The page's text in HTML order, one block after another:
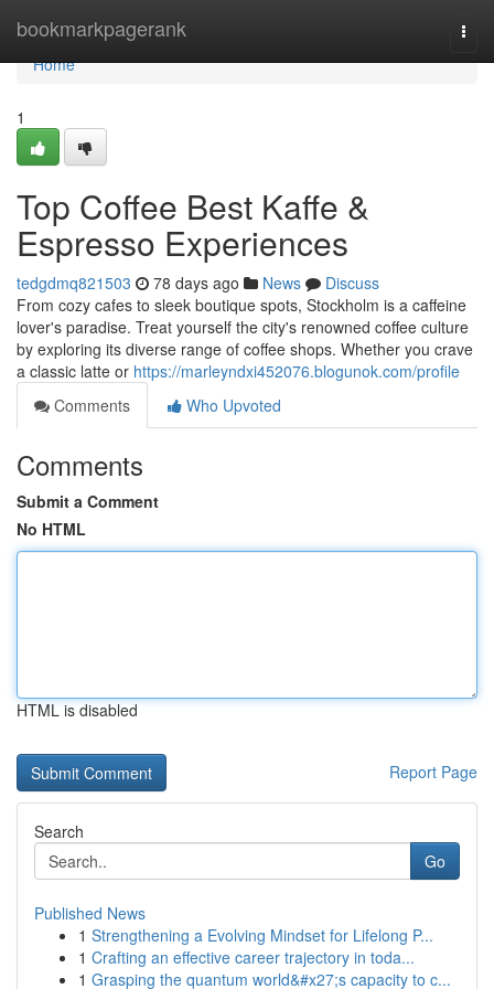
bookmarkpagerank
Home
Home
1
Top Coffee Best Kaffe &
Espresso Experiences
tedgdmq821503 78 days ago News
Discuss
From cozy cafes to sleek boutique spots, Stockholm is a caffeine
lover's paradise. Treat yourself the city's renowned coffee culture
by exploring its diverse range of coffee shops. Whether you crave
a classic latte or https://marleyndxi452076.blogunok.com/profile
Comments
Who Upvoted
Comments
Submit a Comment
No HTML
HTML is disabled
Report Page
Search
Go
Published News
1 Strengthening a Evolving Mindset for Lifelong P...
1 Crafting an effective career trajectory in toda...
1 Grasping the quantum world&#x27;s capacity to c...